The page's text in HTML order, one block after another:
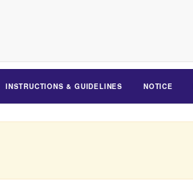
INSTRUCTIONS & GUIDELINES NOTICE